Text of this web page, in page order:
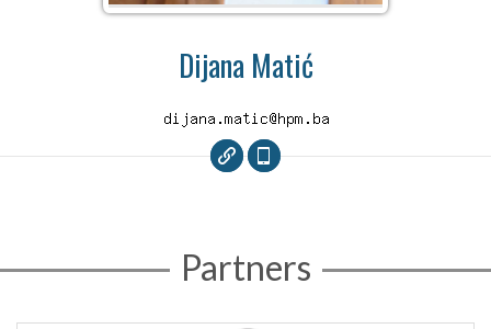
Dijana Matić
Partners